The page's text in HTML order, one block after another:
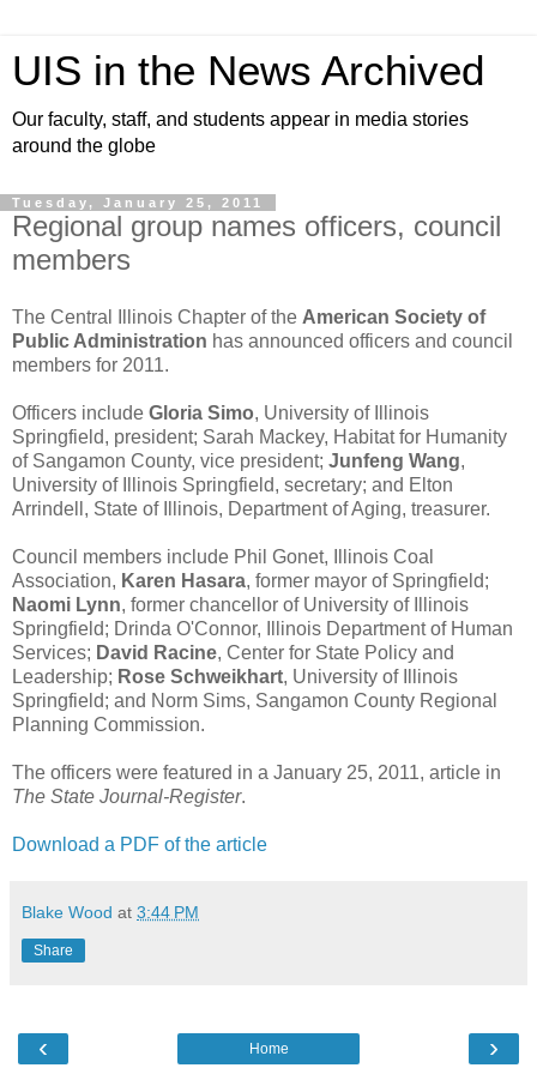
UIS in the News Archived
Our faculty, staff, and students appear in media stories
around the globe
Tuesday, January 25, 2011
Regional group names officers, council
members
The Central Illinois Chapter of the American Society of
Public Administration has announced officers and council
members for 2011.
Officers include Gloria Simo, University of Illinois
Springfield, president; Sarah Mackey, Habitat for Humanity
of Sangamon County, vice president; Junfeng Wang,
University of Illinois Springfield, secretary; and Elton
Arrindell, State of Illinois, Department of Aging, treasurer.
Council members include Phil Gonet, Illinois Coal
Association, Karen Hasara, former mayor of Springfield;
Naomi Lynn, former chancellor of University of Illinois
Springfield; Drinda O'Connor, Illinois Department of Human
Services; David Racine, Center for State Policy and
Leadership; Rose Schweikhart, University of Illinois
Springfield; and Norm Sims, Sangamon County Regional
Planning Commission.
The officers were featured in a January 25, 2011, article in
The State Journal-Register.
Download a PDF of the article
Blake Wood at 3:44 PM
Share
‹ ›
Home